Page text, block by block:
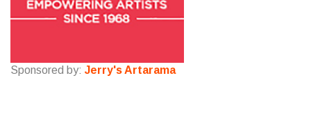
Sponsored by: Jerry's Artarama